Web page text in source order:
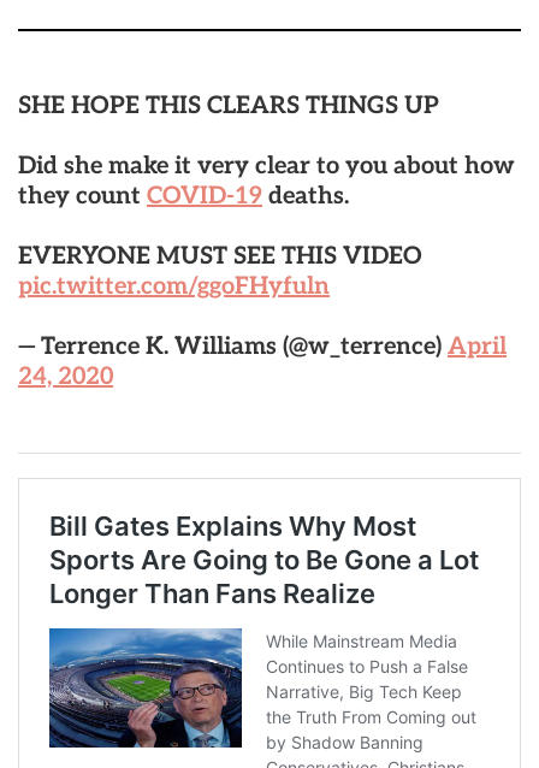
SHE HOPE THIS CLEARS THINGS UP
Did she make it very clear to you about how
they count COVID-19 deaths.
EVERYONE MUST SEE THIS VIDEO
pic.twitter.com/ggoFHyfuln
— Terrence K. Williams (@w_terrence) April
24, 2020